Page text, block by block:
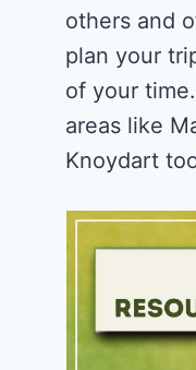
others and
plan your
of your
areas like
Knoydart